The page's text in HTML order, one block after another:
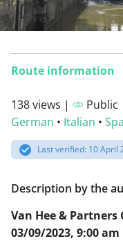
Route information
138 views | Public
German • Italian •
Last verified: 10 April
Description by the
Van Hee & Partners
03/09/2023, 9:00 am